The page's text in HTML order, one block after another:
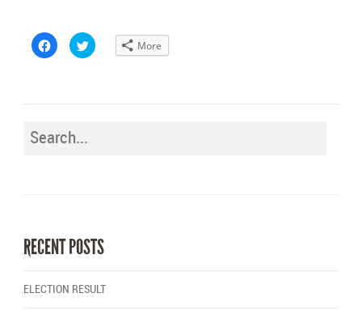
Click
to
share
Click
to More
RECENT POSTS
ELECTION RESULT